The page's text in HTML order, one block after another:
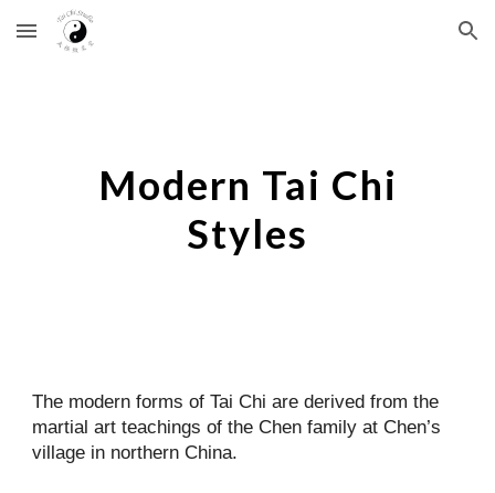
Skip to main content Skip to navigation
Modern Tai Chi
Styles
The modern forms of Tai Chi are derived from the
martial art teachings of the Chen family at Chen’s
village in northern China.